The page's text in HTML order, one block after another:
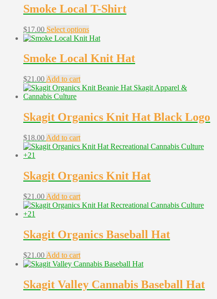
through
$41.00
multiple
variants.
chosen
on
product
page
Smoke Local T-Shirt
$17.00 Select optionsThis
product
multiple
variants.
may
on
the
page
Smoke Local Knit Hat
$21.00 Add to cart
Skagit Organics Knit Hat Black Logo
$18.00 Add to cart
Skagit Organics Knit Hat
$21.00 Add to cart
Skagit Organics Baseball Hat
$21.00 Add to cart
Skagit Valley Cannabis Baseball Hat